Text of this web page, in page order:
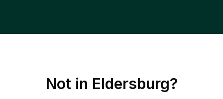
Not in Eldersburg?